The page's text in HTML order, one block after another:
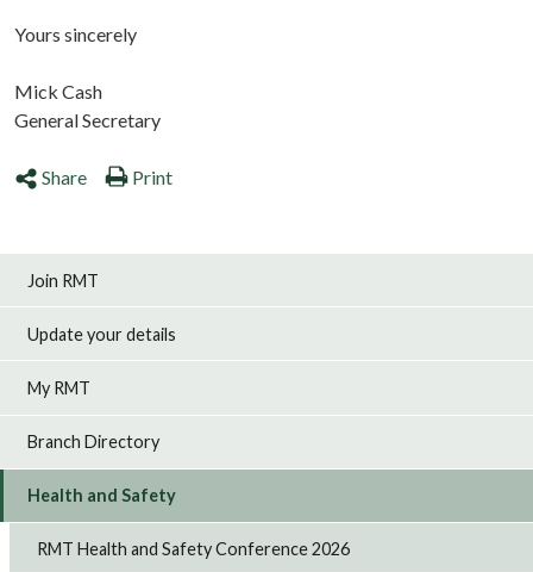
Yours sincerely
Mick Cash
General Secretary
Share Print
Join RMT
Update your details
My RMT
Branch Directory
Health and Safety
RMT Health and Safety Conference 2026